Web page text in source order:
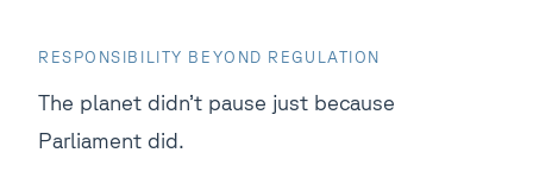
RESPONSIBILITY BEYOND REGULATION
The planet didn’t pause just because
Parliament did.